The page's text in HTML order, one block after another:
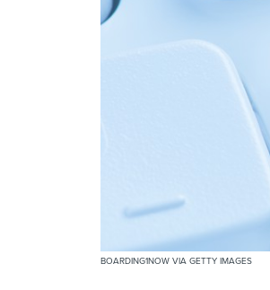
BOARDING1NOW VIA GETTY IMAGES